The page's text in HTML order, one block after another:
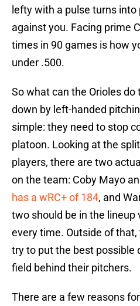
lefty with a pulse turns
against you. Facing prime
times in 90 games is how
under .500.
So what can the Orioles
down by left-handed
simple: they need to stop
platoon. Looking at the
players, there are two
on the team: Coby Mayo
has a wRC+ of 184, and
two should be in the
every time. Outside of
try to put the best possible
field behind their pitchers.
There are a few reasons